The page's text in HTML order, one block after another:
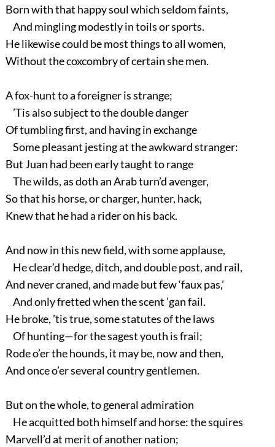
Born with that happy soul which seldom faints,
And mingling modestly in toils or sports.
He likewise could be most things to all women,
Without the coxcombry of certain she men.
A fox-hunt to a foreigner is strange;
’Tis also subject to the double danger
Of tumbling first, and having in exchange
Some pleasant jesting at the awkward stranger:
But Juan had been early taught to range
The wilds, as doth an Arab turn’d avenger,
So that his horse, or charger, hunter, hack,
Knew that he had a rider on his back.
And now in this new field, with some applause,
He clear’d hedge, ditch, and double post, and rail,
And never craned, and made but few ‘faux pas,’
And only fretted when the scent ’gan fail.
He broke, ’tis true, some statutes of the laws
Of hunting—for the sagest youth is frail;
Rode o’er the hounds, it may be, now and then,
And once o’er several country gentlemen.
But on the whole, to general admiration
He acquitted both himself and horse: the squires
Marvell’d at merit of another nation;